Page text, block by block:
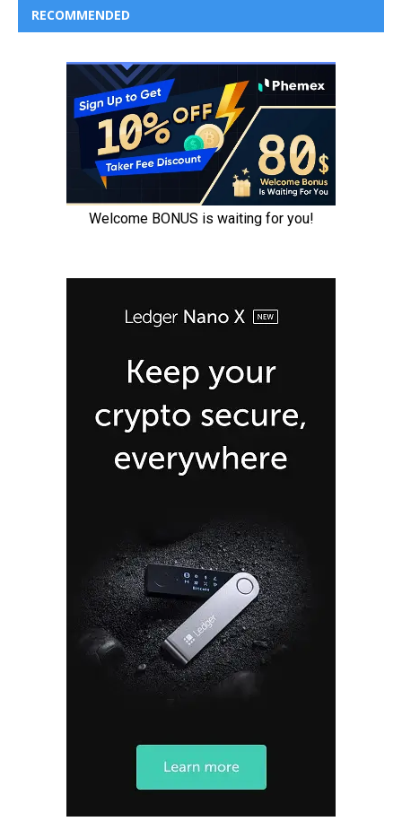
RECOMMENDED